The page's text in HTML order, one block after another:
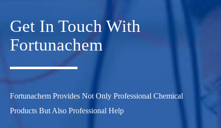
Get In Touch With
Fortunachem
Fortunachem Provides Not Only Professional Chemical
Products But Also Professional Help